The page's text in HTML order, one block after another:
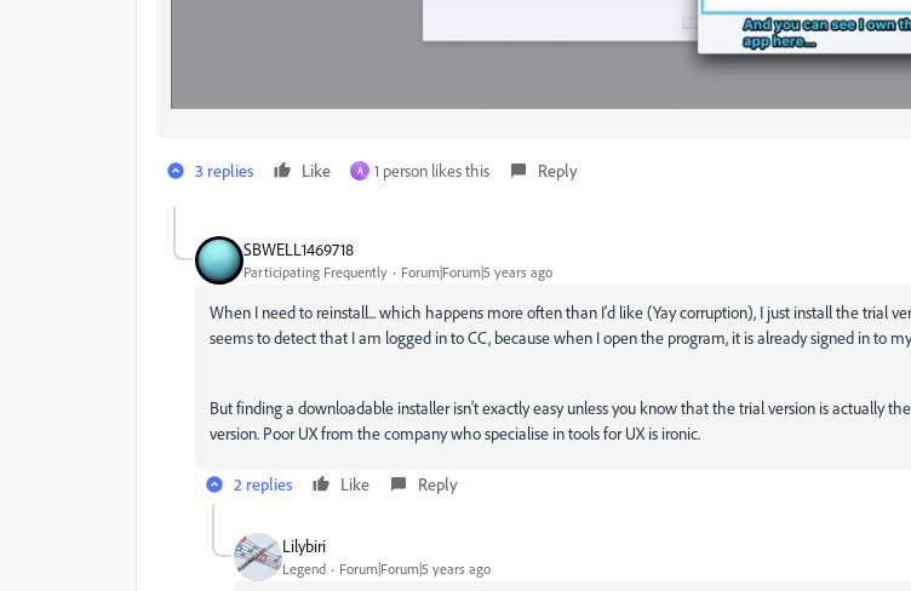
3 replies Like A 1 person likes this Reply
SBWELL1469718
Participating Frequently Forum|Forum|5 years ago
When I need to reinstall... which happens more often than I'd like (Yay corruption), I just install the trial
seems to detect that I am logged in to CC, because when I open the program, it is already signed in to
But finding a downloadable installer isn't exactly easy unless you know that the trial version is actually
version. Poor UX from the company who specialise in tools for UX is ironic.
2 replies Like Reply
Lilybiri
Legend Forum|Forum|5 years ago